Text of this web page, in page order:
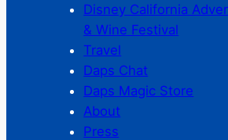
Disney California
& Wine Festival
Travel
Daps Chat
Daps Magic Store
About
Press